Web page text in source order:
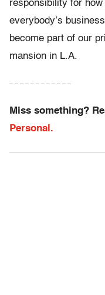
responsibility for
everybody’s
become part of our
mansion in L.A.
– – – – – – – – – – – –
Miss something?
Personal.